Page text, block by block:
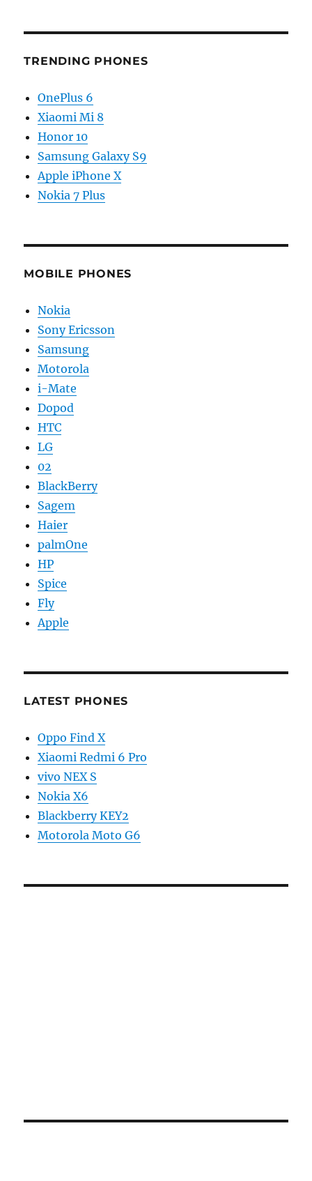
TRENDING PHONES
OnePlus 6
Xiaomi Mi 8
Honor 10
Samsung Galaxy S9
Apple iPhone X
Nokia 7 Plus
MOBILE PHONES
Nokia
Sony Ericsson
Samsung
Motorola
i-Mate
Dopod
HTC
LG
02
BlackBerry
Sagem
Haier
palmOne
HP
Spice
Fly
Apple
LATEST PHONES
Oppo Find X
Xiaomi Redmi 6 Pro
vivo NEX S
Nokia X6
Blackberry KEY2
Motorola Moto G6